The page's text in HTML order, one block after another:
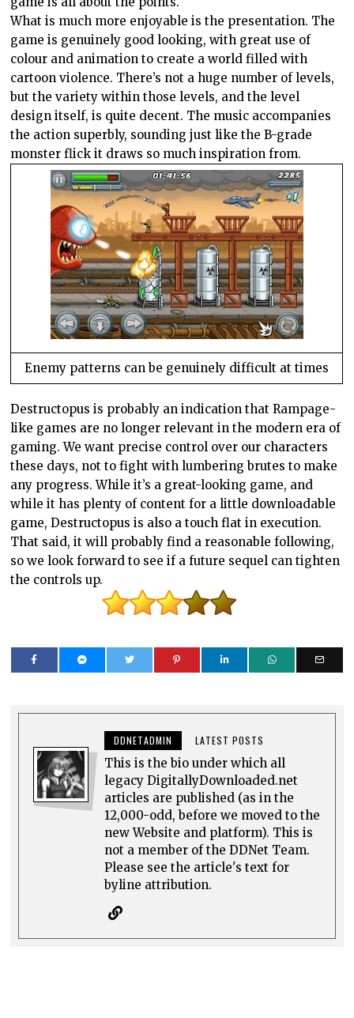
What is much more enjoyable is the presentation. The
game is genuinely good looking, with great use of
colour and animation to create a world filled with
cartoon violence. There’s not a huge number of levels,
but the variety within those levels, and the level
design itself, is quite decent. The music accompanies
the action superbly, sounding just like the B-grade
monster flick it draws so much inspiration from.
Enemy patterns can be genuinely difficult at times
Destructopus is probably an indication that Rampage-
like games are no longer relevant in the modern era of
gaming. We want precise control over our characters
these days, not to fight with lumbering brutes to make
any progress. While it’s a great-looking game, and
while it has plenty of content for a little downloadable
game, Destructopus is also a touch flat in execution.
That said, it will probably find a reasonable following,
so we look forward to see if a future sequel can tighten
the controls up.
DDNETADMIN LATEST POSTS
This is the bio under which all
legacy DigitallyDownloaded.net
articles are published (as in the
12,000-odd, before we moved to the
new Website and platform). This is
not a member of the DDNet Team.
Please see the article's text for
byline attribution.